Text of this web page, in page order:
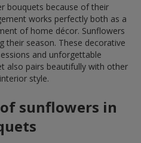
bouquets because of their
works perfectly both as a
of home décor. Sunflowers
their season. These decorative
and unforgettable
also pairs beautifully with other
style.
sunflowers in